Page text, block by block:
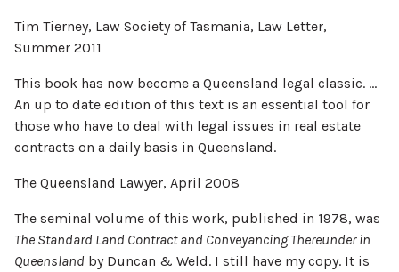
Tim Tierney, Law Society of Tasmania, Law Letter,
Summer 2011
This book has now become a Queensland legal classic. …
An up to date edition of this text is an essential tool for
those who have to deal with legal issues in real estate
contracts on a daily basis in Queensland.
The Queensland Lawyer, April 2008
The seminal volume of this work, published in 1978, was
The Standard Land Contract and Conveyancing Thereunder in
Queensland by Duncan & Weld. I still have my copy. It is